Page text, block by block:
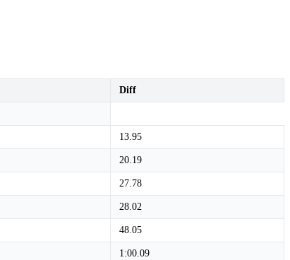
Diff
13.95
20.19
27.78
28.02
48.05
1:00.09